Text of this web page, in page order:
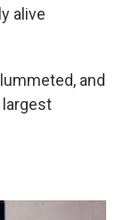
alive
and